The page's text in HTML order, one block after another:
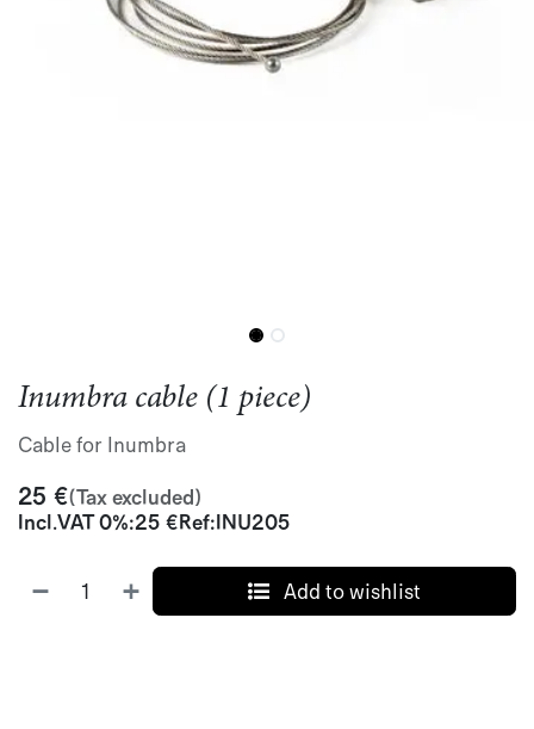
Inumbra cable (1 piece)
Cable for Inumbra
25 €(Tax excluded)
Incl.VAT 0%:25 €Ref:INU205
Add to wishlist